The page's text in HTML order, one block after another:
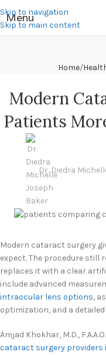
Skip to navigation
Skip to main content
Menu
Home
Modern
Patients
Dr. Diedra
Modern cataract surgery
expect. The procedure still
replaces it with a clear
include advanced
intraocular lens options,
optimization, and a
Amjad Khokhar, M.D.,
cataract surgery providers